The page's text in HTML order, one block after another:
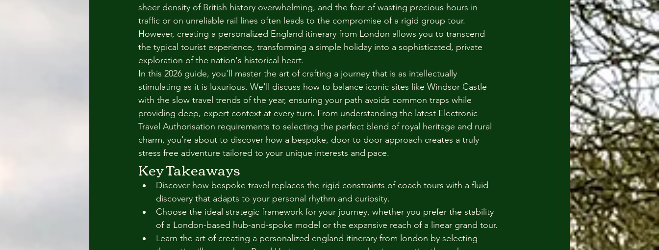
sheer density of British history overwhelming, and the fear of wasting precious hours in
traffic or on unreliable rail lines often leads to the compromise of a rigid group tour.
However, creating a personalized England itinerary from London allows you to transcend
the typical tourist experience, transforming a simple holiday into a sophisticated, private
exploration of the nation's historical heart.
In this 2026 guide, you'll master the art of crafting a journey that is as intellectually
stimulating as it is luxurious. We'll discuss how to balance iconic sites like Windsor Castle
with the slow travel trends of the year, ensuring your path avoids common traps while
providing deep, expert context at every turn. From understanding the latest Electronic
Travel Authorisation requirements to selecting the perfect blend of royal heritage and rural
charm, you're about to discover how a bespoke, door to door approach creates a truly
stress free adventure tailored to your unique interests and pace.
Key Takeaways
Discover how bespoke travel replaces the rigid constraints of coach tours with a fluid
discovery that adapts to your personal rhythm and curiosity.
Choose the ideal strategic framework for your journey, whether you prefer the stability
of a London-based hub-and-spoke model or the expansive reach of a linear grand tour.
Learn the art of creating a personalized england itinerary from london by selecting